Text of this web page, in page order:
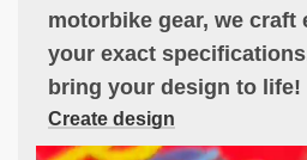
motorbike gear, we craft
your exact
bring your design to life!
Create design